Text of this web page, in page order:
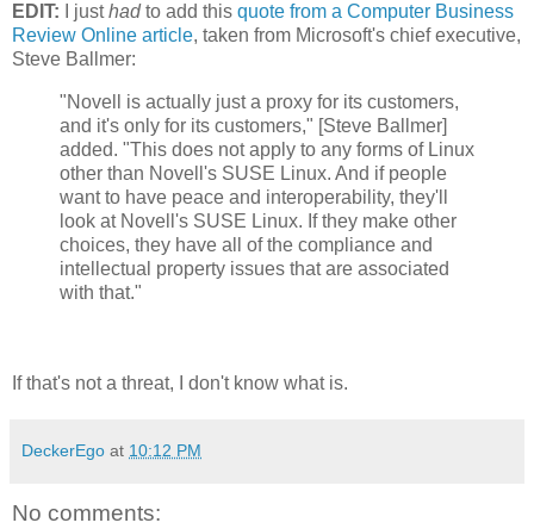
EDIT: I justhadto add this quote from a Computer Business
Review Online article, taken from Microsoft's chief executive,
Steve Ballmer:
"Novell is actually just a proxy for its customers,
and it's only for its customers," [Steve Ballmer]
added. "This does not apply to any forms of Linux
other than Novell's SUSE Linux. And if people
want to have peace and interoperability, they'll
look at Novell's SUSE Linux. If they make other
choices, they have all of the compliance and
intellectual property issues that are associated
with that."
If that's not a threat, I don't know what is.
DeckerEgo at 10:12 PM
No comments: